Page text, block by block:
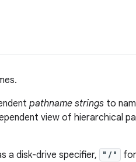
pathname strings to
view of hierarchical
a disk-drive specifier, "/"